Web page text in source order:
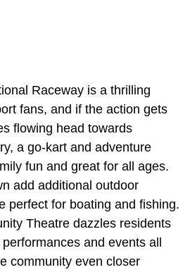
Raceway is a thrilling
fans, and if the action gets
flowing head towards
a go-kart and adventure
fun and great for all ages.
add additional outdoor
perfect for boating and fishing.
Theatre dazzles residents
and events all
community even closer